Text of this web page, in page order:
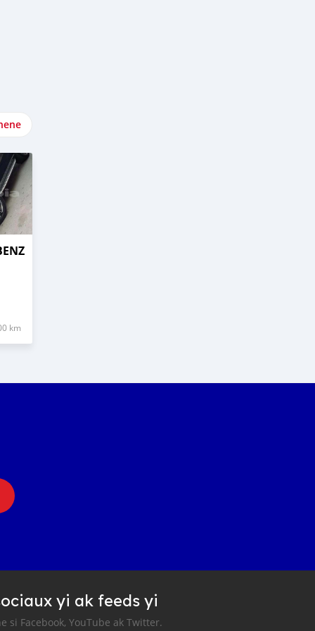
km
yi ak feeds yi
si Facebook, YouTube ak Twitter.